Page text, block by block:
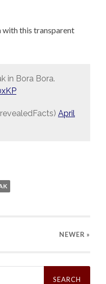
with this transparent
in Bora Bora.
April
NEWER »